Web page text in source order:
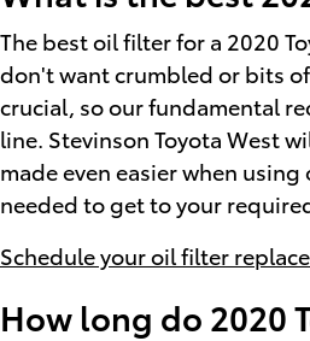
The best oil filter for a 2020
don't want crumbled or bits
crucial, so our fundamental
line. Stevinson Toyota West
made even easier when
needed to get to your
Schedule your oil filter
How long do 2020